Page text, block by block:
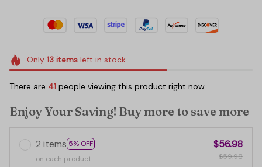
Only 13itemsleft in stock
There are 45people viewing this product right now.
Enjoy Your Saving! Buy more to save more
2 items 5% OFF
on each product
$56.98
$59.98